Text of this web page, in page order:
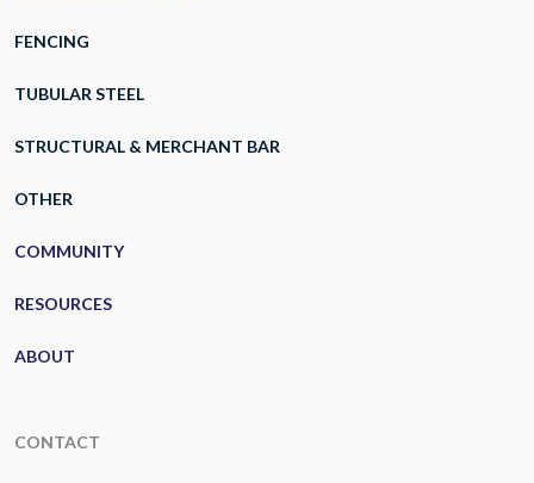
FENCING
TUBULAR STEEL
STRUCTURAL & MERCHANT BAR
OTHER
COMMUNITY
RESOURCES
ABOUT
CONTACT